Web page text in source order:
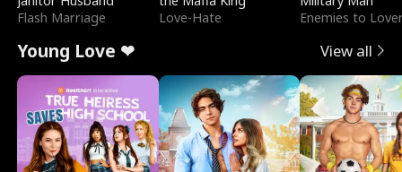
Flash Marriage
Love-Hate
Enemies to
Young Love ❤ View all